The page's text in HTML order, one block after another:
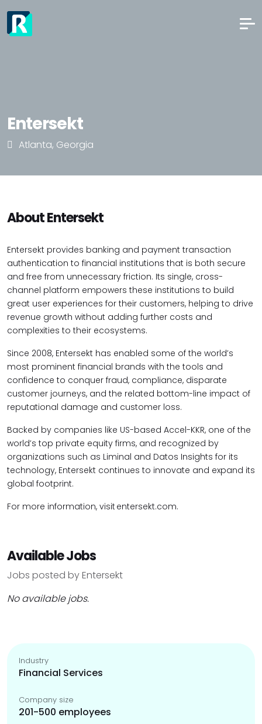
Entersekt
Atlanta, Georgia
About Entersekt
Entersekt provides banking and payment transaction
authentication to financial institutions that is both secure
and free from unnecessary friction. Its single, cross-
channel platform empowers these institutions to build
great user experiences for their customers, helping to drive
revenue growth without adding further costs and
complexities to their ecosystems.
Since 2008, Entersekt has enabled some of the world’s
most prominent financial brands with the tools and
confidence to conquer fraud, compliance, disparate
customer journeys, and the related bottom-line impact of
reputational damage and customer loss.
Backed by companies like US-based Accel-KKR, one of the
world’s top private equity firms, and recognized by
organizations such as Liminal and Datos Insights for its
technology, Entersekt continues to innovate and expand its
global footprint.
For more information, visit entersekt.com.
Available Jobs
Jobs posted by Entersekt
No available jobs.
Industry
Financial Services
Company size
201-500 employees